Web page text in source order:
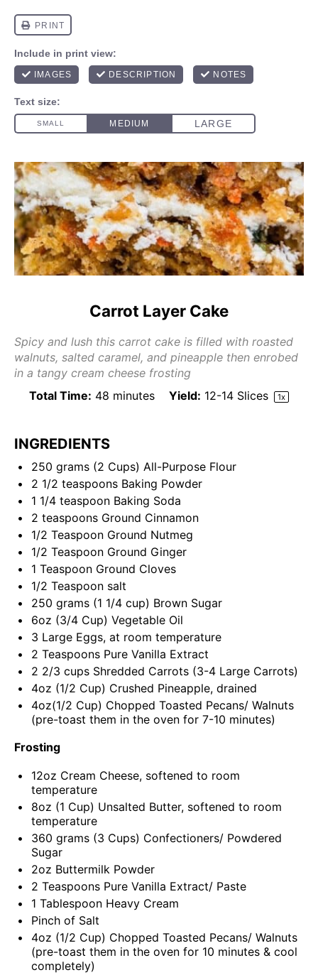
Carrot Layer Cake
Spicy and lush this carrot cake is filled with roasted
walnuts, salted caramel, and pineapple then enrobed
in a tangy cream cheese frosting
Total Time: 48 minutes Yield: 12-14 Slices 1x
INGREDIENTS
250 grams (2 Cups) All-Purpose Flour
2 1/2 teaspoons Baking Powder
1 1/4 teaspoon Baking Soda
2 teaspoons Ground Cinnamon
1/2 Teaspoon Ground Nutmeg
1/2 Teaspoon Ground Ginger
1 Teaspoon Ground Cloves
1/2 Teaspoon salt
250 grams (1 1/4 cup) Brown Sugar
6oz (3/4 Cup) Vegetable Oil
3 Large Eggs, at room temperature
2 Teaspoons Pure Vanilla Extract
2 2/3 cups Shredded Carrots (3-4 Large Carrots)
4oz (1/2 Cup) Crushed Pineapple, drained
4oz(1/2 Cup) Chopped Toasted Pecans/ Walnuts
(pre-toast them in the oven for 7-10 minutes)
Frosting
12oz Cream Cheese, softened to room
temperature
8oz (1 Cup) Unsalted Butter, softened to room
temperature
360 grams (3 Cups) Confectioners/ Powdered
Sugar
2oz Buttermilk Powder
2 Teaspoons Pure Vanilla Extract/ Paste
1 Tablespoon Heavy Cream
Pinch of Salt
4oz (1/2 Cup) Chopped Toasted Pecans/ Walnuts
(pre-toast them in the oven for 10 minutes & cool
completely)